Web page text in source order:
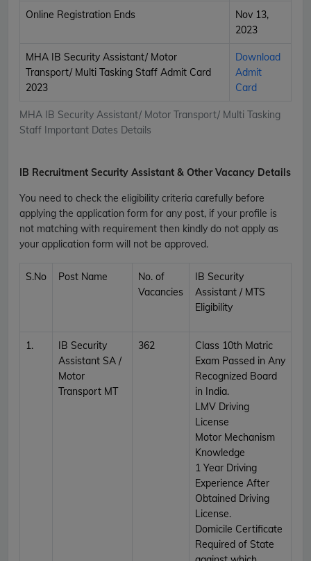
MHA IB Security Assistant/ Motor Transport/ Multi Tasking
Staff Important Dates Details
Online Registration Ends
Nov 13,
2023
MHA IB Security Assistant/ Motor
Transport/ Multi Tasking Staff Admit Card
2023
Download
Admit
Card
IB Recruitment Security Assistant & Other Vacancy Details
You need to check the eligibility criteria carefully before
applying the application form for any post, if your profile is
not matching with requirement then kindly do not apply as
your application form will not be approved.
S.No Post Name
No. of
Vacancies
IB Security
Assistant / MTS
Eligibility
1.
IB Security
Assistant SA /
Motor
Transport MT
362
Class 10th Matric
Exam Passed in Any
Recognized Board
in India.
LMV Driving
License
Motor Mechanism
Knowledge
1 Year Driving
Experience After
Obtained Driving
License.
Domicile Certificate
Required of State